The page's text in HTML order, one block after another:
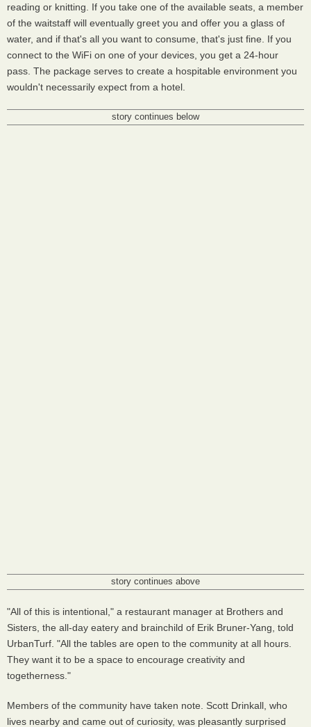
reading or knitting. If you take one of the available seats, a member
of the waitstaff will eventually greet you and offer you a glass of
water, and if that's all you want to consume, that's just fine. If you
connect to the WiFi on one of your devices, you get a 24-hour
pass. The package serves to create a hospitable environment you
wouldn't necessarily expect from a hotel.
story continues below
story continues above
"All of this is intentional," a restaurant manager at Brothers and
Sisters, the all-day eatery and brainchild of Erik Bruner-Yang, told
UrbanTurf. "All the tables are open to the community at all hours.
They want it to be a space to encourage creativity and
togetherness."
Members of the community have taken note. Scott Drinkall, who
lives nearby and came out of curiosity, was pleasantly surprised